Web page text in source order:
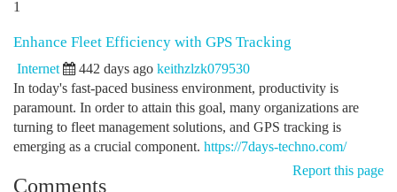
1
Enhance Fleet Efficiency with GPS Tracking
Internet 442 days ago keithzlzk079530
In today's fast-paced business environment, productivity is
paramount. In order to attain this goal, many organizations are
turning to fleet management solutions, and GPS tracking is
emerging as a crucial component. https://7days-techno.com/
Report this page
Comments